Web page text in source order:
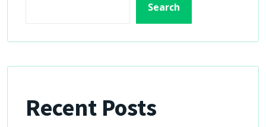
Search
Recent Posts